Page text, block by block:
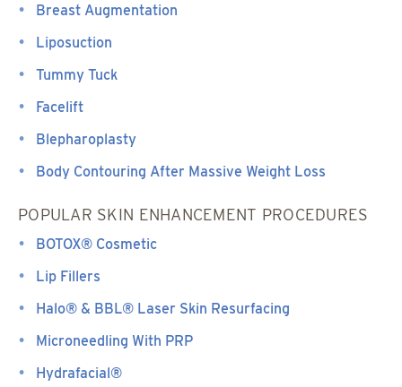
Breast Augmentation
Liposuction
Tummy Tuck
Facelift
Blepharoplasty
Body Contouring After Massive Weight Loss
POPULAR SKIN ENHANCEMENT PROCEDURES
BOTOX® Cosmetic
Lip Fillers
Halo® & BBL® Laser Skin Resurfacing
Microneedling With PRP
Hydrafacial®